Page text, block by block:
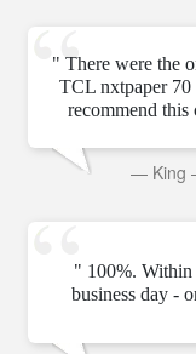
" There were the
TCL nxtpaper
recommend
— King
" 100%. Within
business day -